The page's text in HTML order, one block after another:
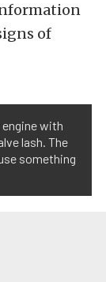
of
with
lash. The
something